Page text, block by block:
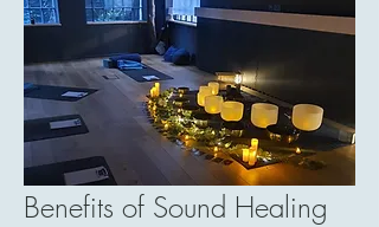
Benefits of Sound Healing